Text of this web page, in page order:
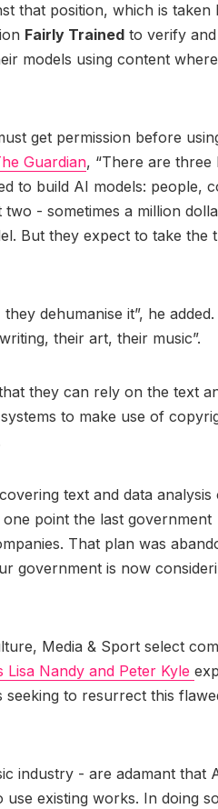
that position, which is taken
Fairly Trained to verify and
models using content
get permission before
Guardian, “There are three
to build AI models: people,
- sometimes a million
But they expect to take the
dehumanise it”, he
their art, their music”.
they can rely on the text
to make use of
text and data analysis
point the last government
That plan was
government is now
Media & Sport select
Nandy and Peter Kyle
to resurrect this
industry - are adamant that
existing works. In doing